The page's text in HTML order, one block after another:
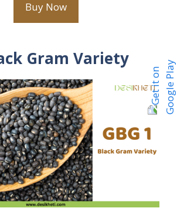
Buy Now
Gram Variety